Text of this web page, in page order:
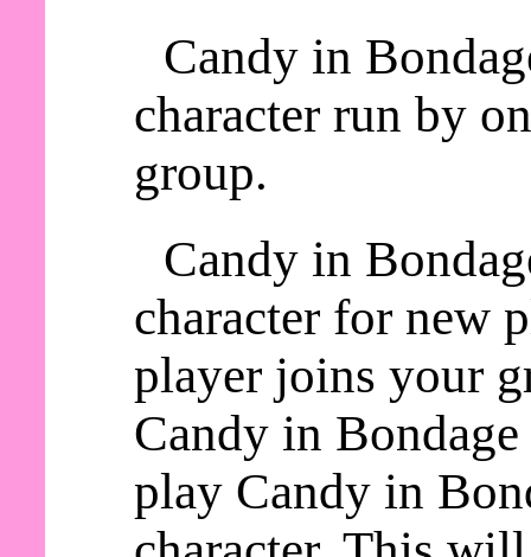
Candy in
character run by
group.
Candy in
character for new
player joins your
Candy in
play Candy in